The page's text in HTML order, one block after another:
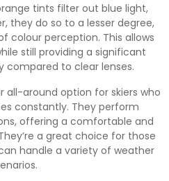
tints filter out blue light,
they do so to a lesser degree,
colour perception. This allows
still providing a significant
compared to clear lenses.
all-around option for skiers who
constantly. They perform
offering a comfortable and
a great choice for those
handle a variety of weather